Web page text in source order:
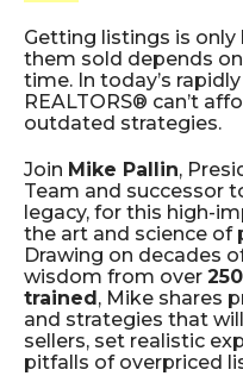
Getting listings is
them sold depends
time. In today’s
REALTORS® can’t
outdated strategies.
Join Mike Pallin,
Team and successor
legacy, for this high-
the art and science of
Drawing on decades
wisdom from over
trained , Mike shares
and strategies that
sellers, set realistic
pitfalls of overpriced